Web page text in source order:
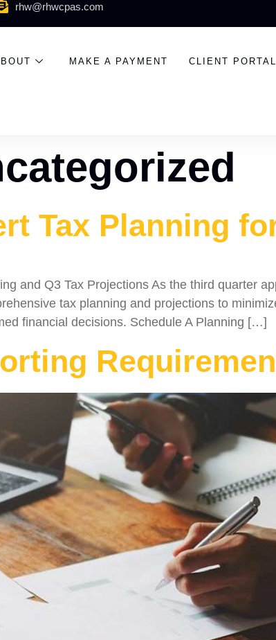
rhw@rhwcpas.com
MAKE A PAYMENT CLIENT PORTAL
Tax Planning
and Q3 Tax Projections As the third quarter
tax planning and projections to
financial decisions. Schedule A Planning […]